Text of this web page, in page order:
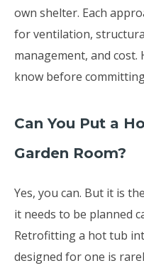
own shelter. Each
for ventilation,
management, and cost.
know before
Can You Put a
Garden Room?
Yes, you can. But it is
it needs to be planned
Retrofitting a hot tub
designed for one is